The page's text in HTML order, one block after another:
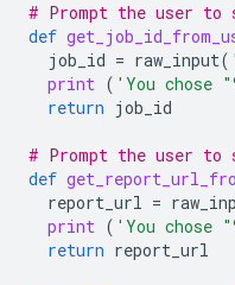
# Prompt the user
def
job_id = raw_input(
print ( 'You chose "
return job_id
# Prompt the user to
def
report_url =
print ( 'You chose "
return report_url